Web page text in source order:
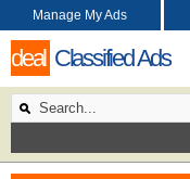
deal Classified Ads
Manage My Ads